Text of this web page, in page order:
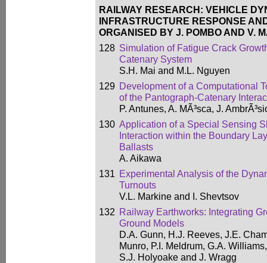
RAILWAY RESEARCH: VEHICLE
INFRASTRUCTURE RESPONSE
ORGANISED BY J. POMBO AND V.
128 Simulation of Fatigue Crack
Catenary System
S.H. Mai and M.L. Nguyen
129 Development of a Computational
of the Pantograph-Catenary
P. Antunes, A. MÃ³sca, J.
130 Application of a Special Sensing
Interaction within the Boundary
Ballasts
A. Aikawa
131 Experimental Analysis of the
Turnouts
V.L. Markine and I. Shevtsov
132 Railway Earthworks: Integrating
Ground Models
D.A. Gunn, H.J. Reeves, J.E.
Munro, P.I. Meldrum, G.A.
S.J. Holyoake and J. Wragg